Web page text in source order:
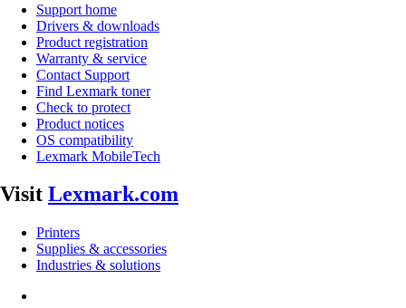
Support home
Drivers & downloads
Product registration
Warranty & service
Contact Support
Find Lexmark toner
Check to protect
Product notices
OS compatibility
Lexmark MobileTech
Visit Lexmark.com
Printers
Supplies & accessories
Industries & solutions